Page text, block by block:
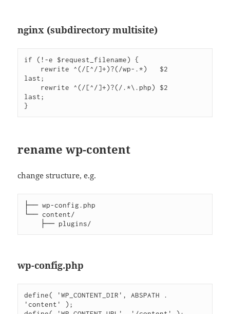
nginx (subdirectory multisite)
if (!-e $request_filename) {
last;
last;
rename wp-content
change structure, e.g.
├── wp-config.php
└── content/
wp-config.php
define( 'WP_CONTENT_DIR', ABSPATH .
'content' );